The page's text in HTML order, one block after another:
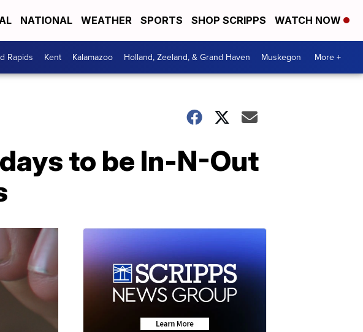
NATIONAL WEATHER SPORTS SHOP SCRIPPS WATCH NOW
Rapids Kent Kalamazoo Holland, Zeeland, & Grand Haven Muskegon More +
to be In-N-Out